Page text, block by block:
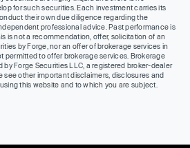
for such securities. Each investment carries its
their own due diligence regarding the
professional advice. Past performance is
is not a recommendation, offer, solicitation of an
by Forge, nor an offer of brokerage services in
permitted to offer brokerage services. Brokerage
Forge Securities LLC, a registered broker-dealer
see other important disclaimers, disclosures and
this website and to which you are subject.